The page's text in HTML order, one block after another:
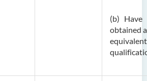
(b) Have
obtained
equivalent